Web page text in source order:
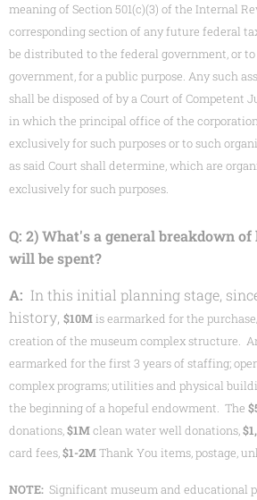
meaning of Section 501(c)(3) of the Internal
corresponding section of any future federal
be distributed to the federal government, or to
government, for a public purpose. Any such
shall be disposed of by a Court of Competent
in which the principal office of the
exclusively for such purposes or to such
as said Court shall determine, which are
exclusively for such purposes.
Q: 2) What's a general breakdown
will be spent?
A: In this initial planning stage,
history, $10Mis earmarked for the
creation of the museum complex structure.
earmarked for the first 3 years of staffing;
complex programs; utilities and physical
the beginning of a hopeful endowment. The $
donations, $1Mclean water well donations,
card fees, $1-2MThank You items, postage,
NOTE: Significant museum and educational